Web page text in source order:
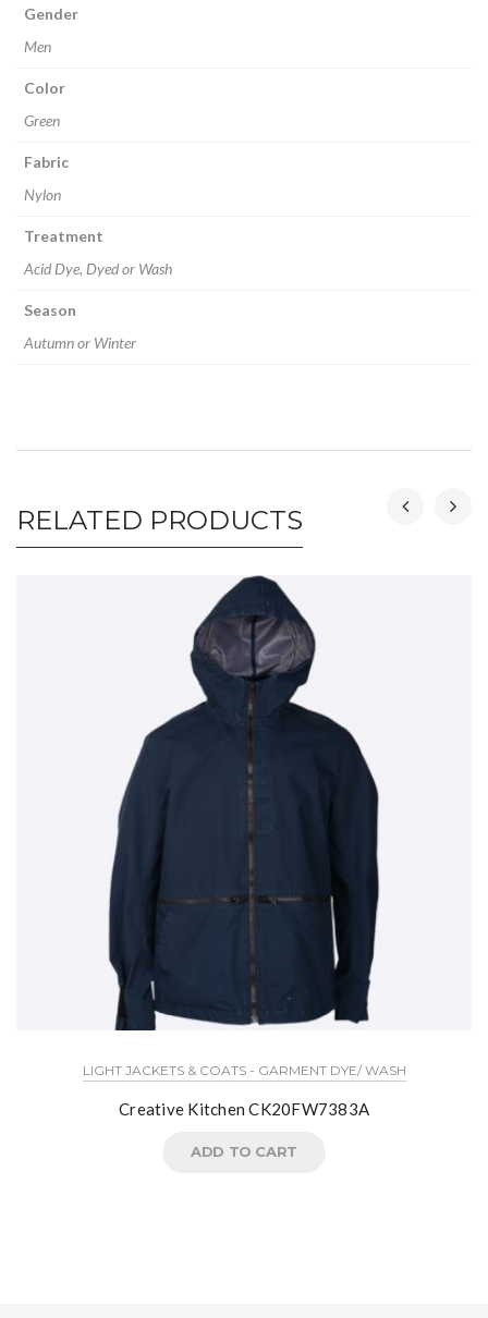
Gender
Men
Color
Green
Fabric
Nylon
Treatment
Acid Dye, Dyed or Wash
Season
Autumn or Winter
RELATED PRODUCTS
LIGHT JACKETS & COATS - GARMENT DYE/ WASH
Creative Kitchen CK20FW7383A
ADD TO CART